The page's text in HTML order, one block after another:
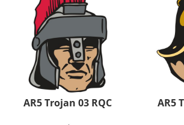
AR5 Trojan 03 RQC AR5